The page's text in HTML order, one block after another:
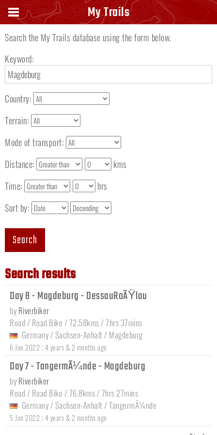
Search keyword
Search the My Trails database using the form below.
Keyword:
Country:
Terrain:
Mode of transport:
Distance:
kms
Time:
hrs
Sort by:
Search
Search results
Day 8 - Magdeburg - DessauRoÃŸlau
by Riverbiker
Road / Road Bike / 72.58kms / 7hrs 37mins
Germany / Sachsen-Anhalt / Magdeburg
6 Jun 2022 :4 years & 2 months ago
Day 7 - TangermÃ¼nde - Magdeburg
by Riverbiker
Road / Road Bike / 76.8kms / 7hrs 27mins
Germany / Sachsen-Anhalt /TangermÃ¼nde
5 Jun 2022 :4 years & 2 months ago
My Trails